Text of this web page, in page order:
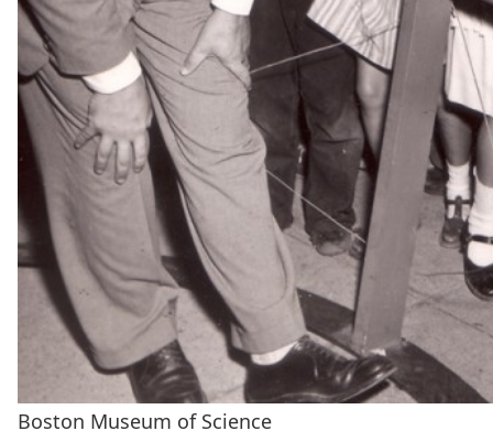
Boston Museum of Science